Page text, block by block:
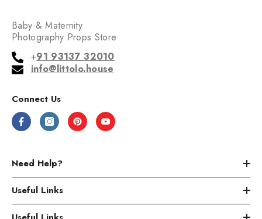
Baby & Maternity
Photography Props Store
+91 93137 32010
info@littolo.house
Connect Us
Need Help?
Useful Links